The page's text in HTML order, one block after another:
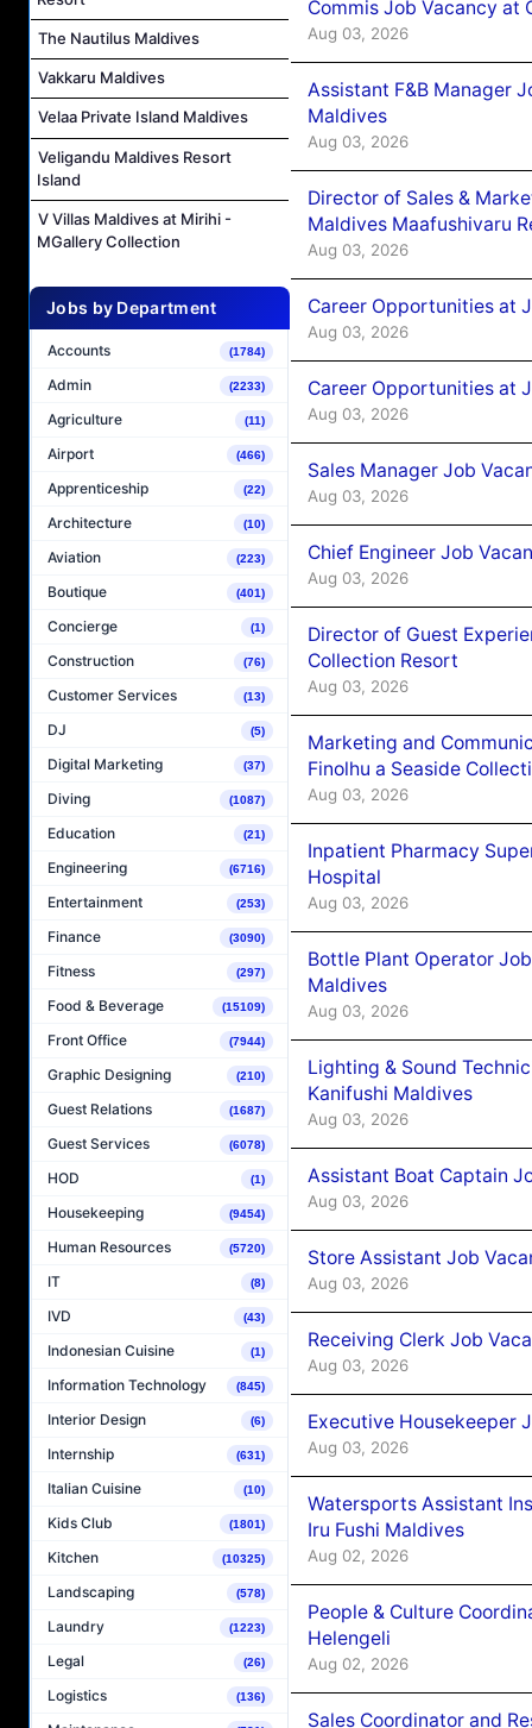
The Nautilus Maldives
Vakkaru Maldives
Velaa Private Island Maldives
Veligandu Maldives Resort
Island
V Villas Maldives at Mirihi -
MGallery Collection
Jobs by Department
Accounts (1784)
Admin (2233)
Agriculture (11)
Airport (466)
Apprenticeship (22)
Architecture (10)
Aviation (223)
Boutique (401)
Concierge (1)
Construction (76)
Customer Services (13)
DJ (5)
Digital Marketing (37)
Diving (1087)
Education (21)
Engineering (6716)
Entertainment (253)
Finance (3090)
Fitness (297)
Food & Beverage (15109)
Front Office (7944)
Graphic Designing (210)
Guest Relations (1687)
Guest Services (6078)
HOD (1)
Housekeeping (9454)
Human Resources (5720)
IT (8)
IVD (43)
Indonesian Cuisine (1)
Information Technology (845)
Interior Design (6)
Internship (631)
Italian Cuisine (10)
Kids Club (1801)
Kitchen (10325)
Landscaping (578)
Laundry (1223)
Legal (26)
Logistics (136)
Commis Job Vacancy at
Aug 03, 2026
Assistant F&B Manager
Maldives
Aug 03, 2026
Director of Sales &
Maldives Maafushivaru
Aug 03, 2026
Career Opportunities at
Aug 03, 2026
Career Opportunities at
Aug 03, 2026
Sales Manager Job
Aug 03, 2026
Chief Engineer Job
Aug 03, 2026
Director of Guest
Collection Resort
Aug 03, 2026
Marketing and
Finolhu a Seaside
Aug 03, 2026
Inpatient Pharmacy
Hospital
Aug 03, 2026
Bottle Plant Operator
Maldives
Aug 03, 2026
Lighting & Sound
Kanifushi Maldives
Aug 03, 2026
Assistant Boat Captain
Aug 03, 2026
Store Assistant Job
Aug 03, 2026
Receiving Clerk Job
Aug 03, 2026
Executive Housekeeper
Aug 03, 2026
Watersports Assistant
Iru Fushi Maldives
Aug 02, 2026
People & Culture
Helengeli
Aug 02, 2026
Sales Coordinator and